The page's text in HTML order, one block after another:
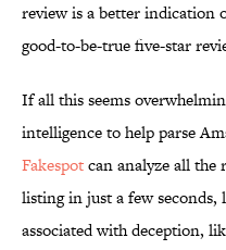
review is a better indication
good-to-be-true five-star
If all this seems
intelligence to help parse
Fakespotcan analyze all the
listing in just a few
associated with deception,